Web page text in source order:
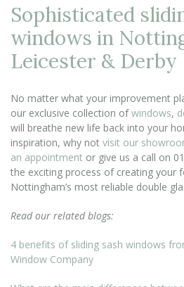
Sophisticated
windows in
Leicester & Derby
No matter what your improvement
our exclusive collection ofwindows,
will breathe new life back into your
inspiration, why not visit our
an appointment or give us a call on
the exciting process of creating your
Nottingham’s most reliable double
Read our related blogs:
4 benefits of sliding sash windows
Window Company